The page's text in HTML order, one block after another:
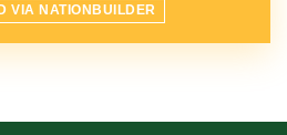
VIA NATIONBUILDER